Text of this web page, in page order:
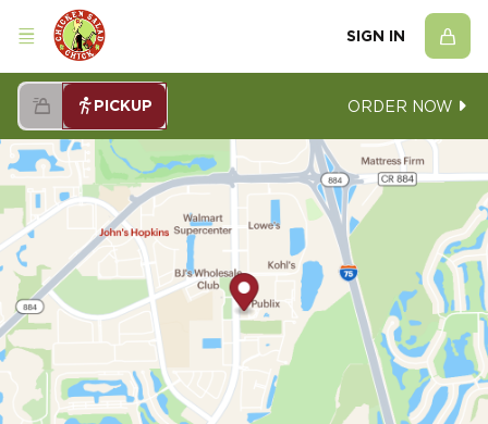
SIGN IN
PICKUP ORDER NOW